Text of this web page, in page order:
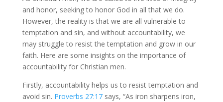
and honor, seeking to honor God in all that we do.
However, the reality is that we are all vulnerable to
temptation and sin, and without accountability, we
may struggle to resist the temptation and grow in our
faith. Here are some insights on the importance of
accountability for Christian men.
Firstly, accountability helps us to resist temptation and
avoid sin. Proverbs 27:17says, “As iron sharpens iron,